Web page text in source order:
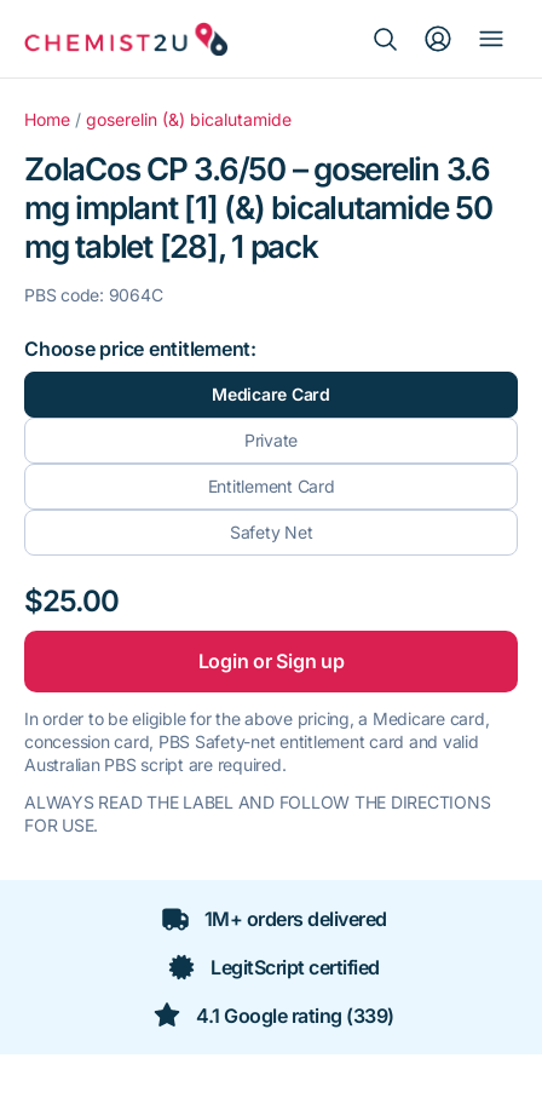
for:
Medication delivery
Script wallet
Weight loss
Menopause
Home / goserelin (&) bicalutamide
ZolaCos CP 3.6/50 – goserelin 3.6
mg implant [1] (&) bicalutamide 50
mg tablet [28], 1 pack
PBS code: 9064C
Choose price entitlement:
Medicare Card
Private
Entitlement Card
Safety Net
$25.00
Login or Sign up
In order to be eligible for the above pricing, a Medicare card,
concession card, PBS Safety-net entitlement card and valid
Australian PBS script are required.
ALWAYS READ THE LABEL AND FOLLOW THE DIRECTIONS
FOR USE.
1M+ orders delivered
LegitScript certified
4.1 Google rating (339)